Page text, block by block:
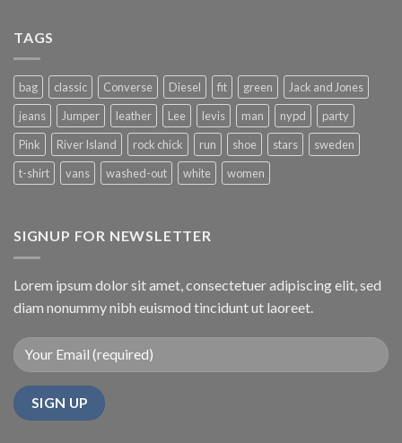
TAGS
bag classic Converse Diesel fit green
Jack and Jones
jeans
Jumper leather Lee levis man nypd
party
Pink
River Island rock chick run shoe stars
sweden
t-shirt
vans washed-out white women
SIGNUP FOR NEWSLETTER
Lorem ipsum dolor sit amet, consectetuer adipiscing elit, sed
diam nonummy nibh euismod tincidunt ut laoreet.